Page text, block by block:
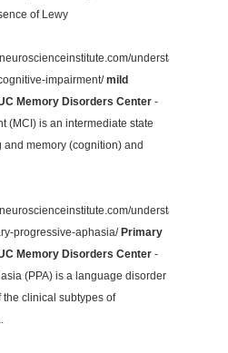
of Lewy
understanding-
impairment/mild
Memory Disorders Center -
(MCI) is an intermediate state
memory (cognition) and
understanding-
progressive-aphasia/Primary
Memory Disorders Center -
(PPA) is a language disorder
clinical subtypes of